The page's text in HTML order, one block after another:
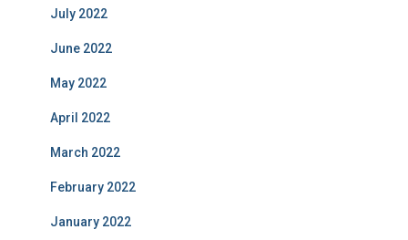
July 2022
June 2022
May 2022
April 2022
March 2022
February 2022
January 2022